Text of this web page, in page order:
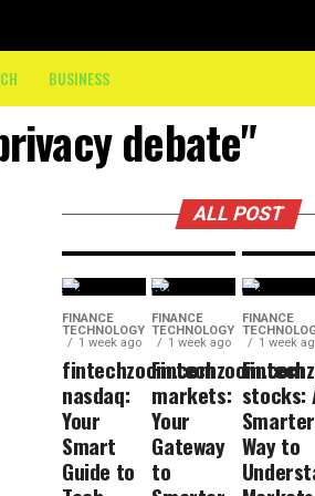
BUSINESS
debate"
ALL POST
DIY
Trends
That Are
Here to
Stay
On-
Crew
Keeps
FINANCE
TECHNOLOGY
1 week ago
fintechzoom.com
nasdaq:
Your
Smart
Guide to
FINANCE
TECHNOLOGY
1 week ago
Fintechzoom.com
markets:
Your
Gateway
to
FINANCE
1 week
stocks:
Smarter
Way to